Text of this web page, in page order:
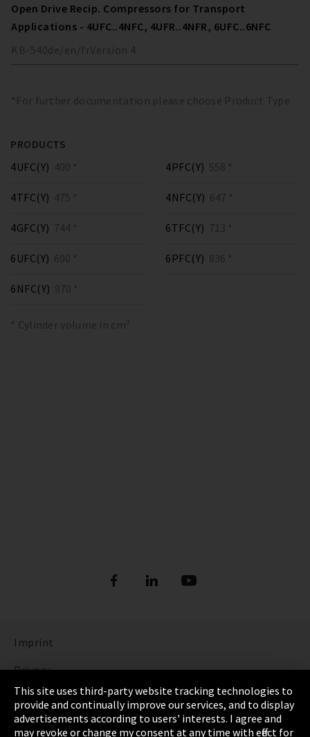
Open Drive Recip. Compressors for Transport
Applications - 4UFC..4NFC, 4UFR..4NFR, 6UFC..6NFC
KB-540de/en/fr Version 4
*For further documentation please choose Product Type
PRODUCTS
4UFC(Y) 400 *
4TFC(Y) 475 *
4PFC(Y) 558 *
4NFC(Y) 647 *
4GFC(Y) 744 *
6UFC(Y) 600 *
6TFC(Y) 713 *
6PFC(Y) 836 *
6NFC(Y) 970 *
* Cylinder volume in cm³
Imprint
Privacy
Cookie Settings
Terms & Conditions
This site uses third-party website tracking technologies to
provide and continually improve our services, and to display
advertisements according to users' interests. I agree and
may revoke or change my consent at any time with effect for